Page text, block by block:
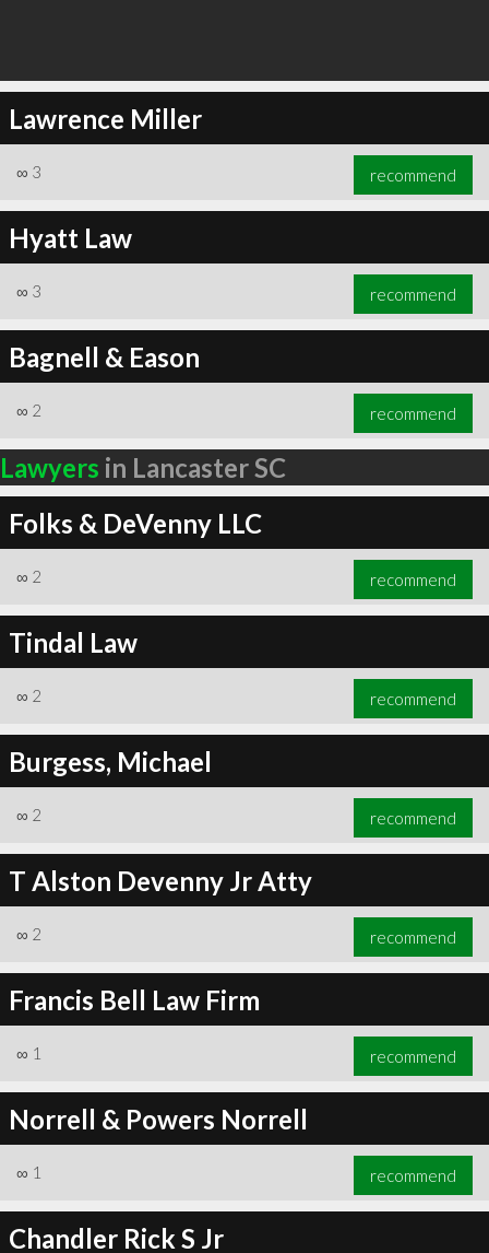
Lawrence Miller
∞ 3 recommend
Hyatt Law
∞ 3 recommend
Bagnell & Eason
∞ 2 recommend
Lawyers in Lancaster SC
Folks & DeVenny LLC
∞ 2 recommend
Tindal Law
∞ 2 recommend
Burgess, Michael
∞ 2 recommend
T Alston Devenny Jr Atty
∞ 2 recommend
Francis Bell Law Firm
∞ 1 recommend
Norrell & Powers Norrell
∞ 1 recommend
Chandler Rick S Jr